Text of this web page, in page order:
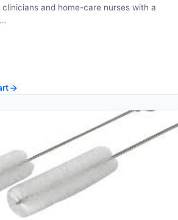
clinicians and home-care nurses with a